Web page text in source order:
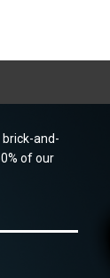
brick-and-
of our